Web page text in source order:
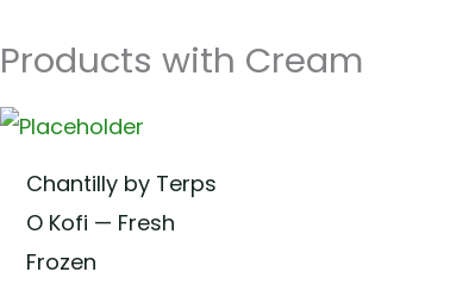
Products with Cream
Chantilly by Terps
O Kofi — Fresh
Frozen